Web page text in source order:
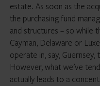
estate. As soon as the
the purchasing fund
and structures – so while
Cayman, Delaware or
operate in, say,
However, what we’ve
actually leads to a